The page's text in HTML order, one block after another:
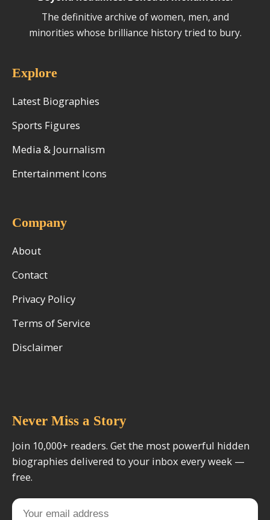
The definitive archive of women, men, and
minorities whose brilliance history tried to bury.
Explore
Latest Biographies
Sports Figures
Media & Journalism
Entertainment Icons
Company
About
Contact
Privacy Policy
Terms of Service
Disclaimer
Never Miss a Story
Join 10,000+ readers. Get the most powerful hidden
biographies delivered to your inbox every week —
free.